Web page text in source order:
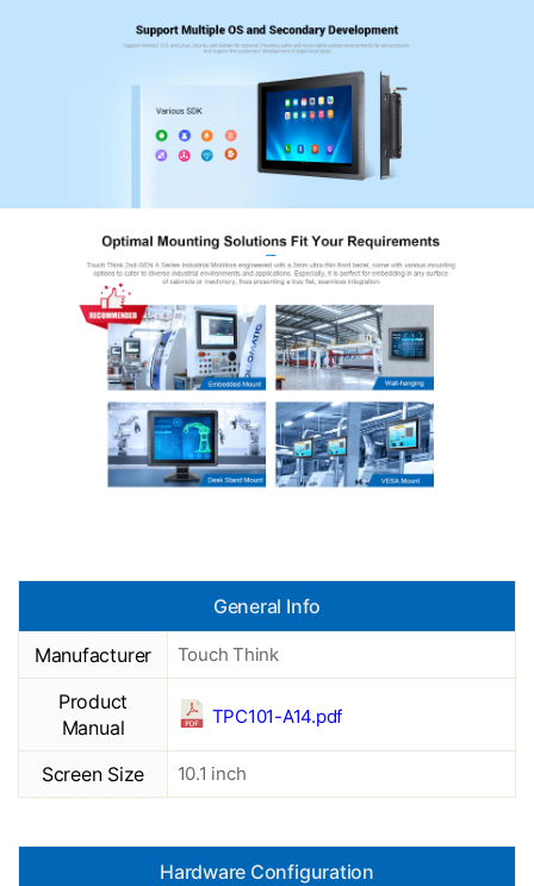
General Info
Manufacturer Touch Think
Product
Manual
TPC101-A14.pdf
Screen Size 10.1 inch
Hardware Configuration